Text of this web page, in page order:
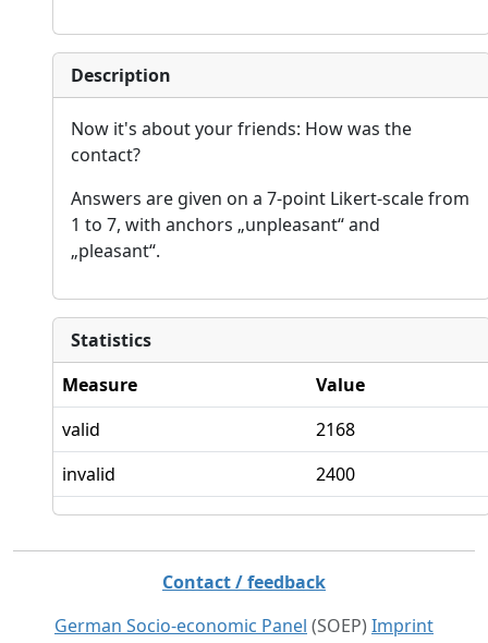
Description
Now it's about your friends: How was the
contact?
Answers are given on a 7-point Likert-scale from
1 to 7, with anchors „unpleasant“ and
„pleasant“.
Statistics
Measure
Value
valid
2168
invalid
2400
Contact / feedback
German Socio-economic Panel (SOEP) Imprint